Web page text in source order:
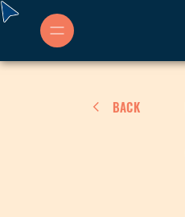
Skip
to
content
BACK